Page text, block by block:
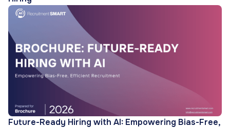
Future-Ready Hiring with AI: Empowering Bias-Free,